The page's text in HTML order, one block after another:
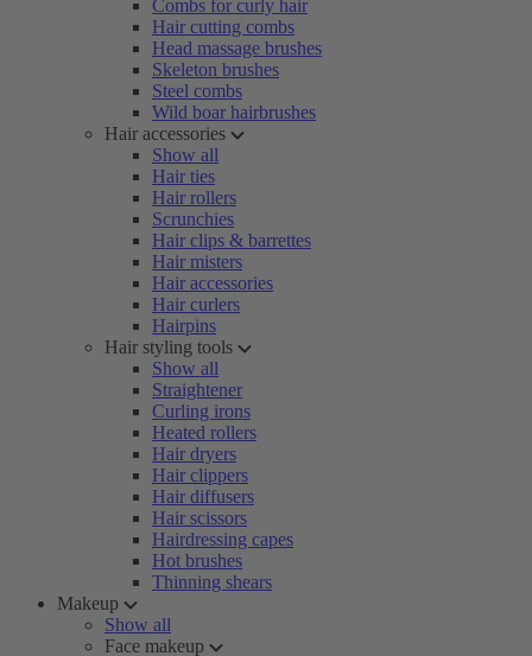
Combs for curly hair
Hair cutting combs
Head massage brushes
Skeleton brushes
Steel combs
Wild boar hairbrushes
Hair accessories
Show all
Hair ties
Hair rollers
Scrunchies
Hair clips & barrettes
Hair misters
Hair accessories
Hair curlers
Hairpins
Hair styling tools
Show all
Straightener
Curling irons
Heated rollers
Hair dryers
Hair clippers
Hair diffusers
Hair scissors
Hairdressing capes
Hot brushes
Thinning shears
Makeup
Show all
Face makeup